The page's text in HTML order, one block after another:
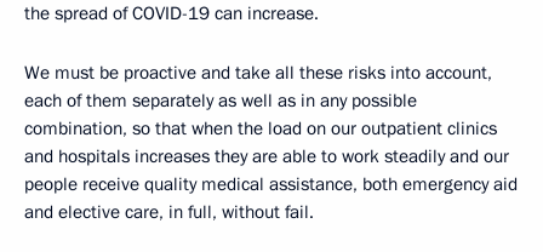
the spread of COVID-19 can increase.
We must be proactive and take all these risks into account,
each of them separately as well as in any possible
combination, so that when the load on our outpatient clinics
and hospitals increases they are able to work steadily and our
people receive quality medical assistance, both emergency aid
and elective care, in full, without fail.